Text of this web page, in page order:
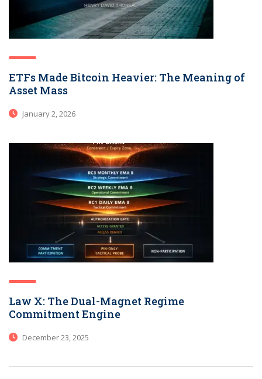
ETFs Made Bitcoin Heavier: The Meaning of
Asset Mass
January 2, 2026
Law X: The Dual-Magnet Regime
Commitment Engine
December 23, 2025